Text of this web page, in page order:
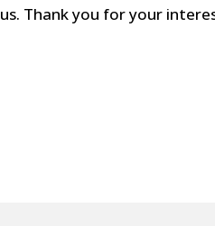
us. Thank you for your